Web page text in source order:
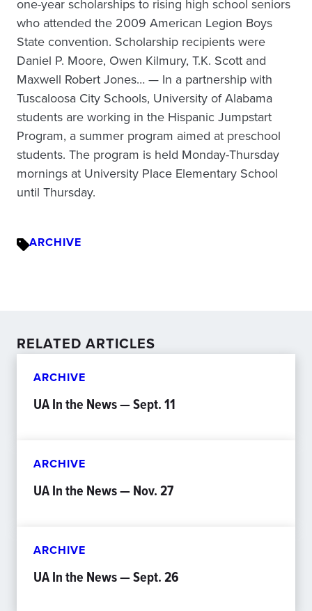
one-year scholarships to rising high school seniors
who attended the 2009 American Legion Boys
State convention. Scholarship recipients were
Daniel P. Moore, Owen Kilmury, T.K. Scott and
Maxwell Robert Jones… — In a partnership with
Tuscaloosa City Schools, University of Alabama
students are working in the Hispanic Jumpstart
Program, a summer program aimed at preschool
students. The program is held Monday-Thursday
mornings at University Place Elementary School
until Thursday.
ARCHIVE
RELATED ARTICLES
ARCHIVE
UA In the News — Sept. 11
ARCHIVE
UA In the News — Nov. 27
ARCHIVE
UA In the News — Sept. 26